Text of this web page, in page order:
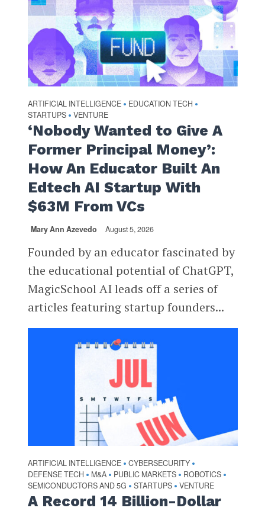
ARTIFICIAL INTELLIGENCE • EDUCATION TECH •
STARTUPS • VENTURE
‘Nobody Wanted to Give A
Former Principal Money’:
How An Educator Built An
Edtech AI Startup With
$63M From VCs
Mary Ann Azevedo August 5, 2026
Founded by an educator fascinated by
the educational potential of ChatGPT,
MagicSchool AI leads off a series of
articles featuring startup founders...
ARTIFICIAL INTELLIGENCE • CYBERSECURITY •
DEFENSE TECH • M&A • PUBLIC MARKETS • ROBOTICS •
SEMICONDUCTORS AND 5G • STARTUPS • VENTURE
A Record 14 Billion-Dollar